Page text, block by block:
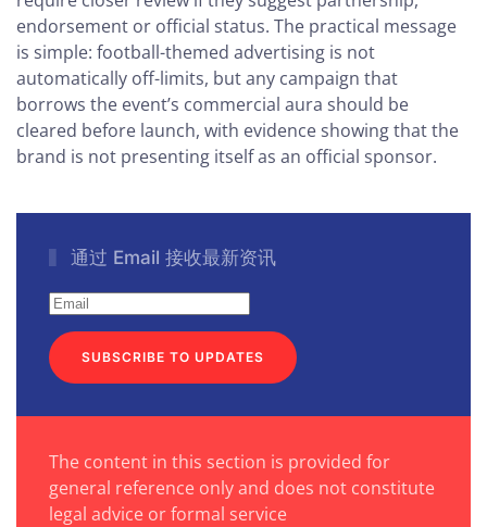
endorsement or official status. The practical message
is simple: football-themed advertising is not
automatically off-limits, but any campaign that
borrows the event’s commercial aura should be
cleared before launch, with evidence showing that the
brand is not presenting itself as an official sponsor.
通过 Email 接收最新资讯
SUBSCRIBE TO UPDATES
The content in this section is provided for
general reference only and does not constitute
legal advice or formal service